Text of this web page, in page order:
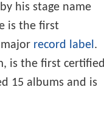
his stage name
is the first
record label .
is the first certified
15 albums and is